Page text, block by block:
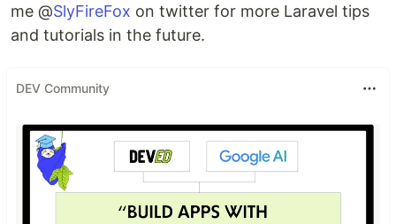
me @SlyFireFox on twitter for more Laravel tips
and tutorials in the future.
DEV Community